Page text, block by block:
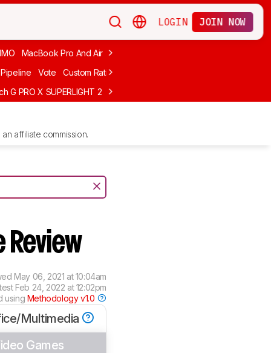
LOGIN JOIN NOW
MacBook Pro And Air Budget Gaming
Vote
Custom Ratings
G PRO X SUPERLIGHT 2
MCHOSE L7 Ultra
affiliate commission.
Review
May 06, 2021 at 10:04am
Feb 24, 2022 at 12:02pm
using Methodology v1.0
Multimedia
Games